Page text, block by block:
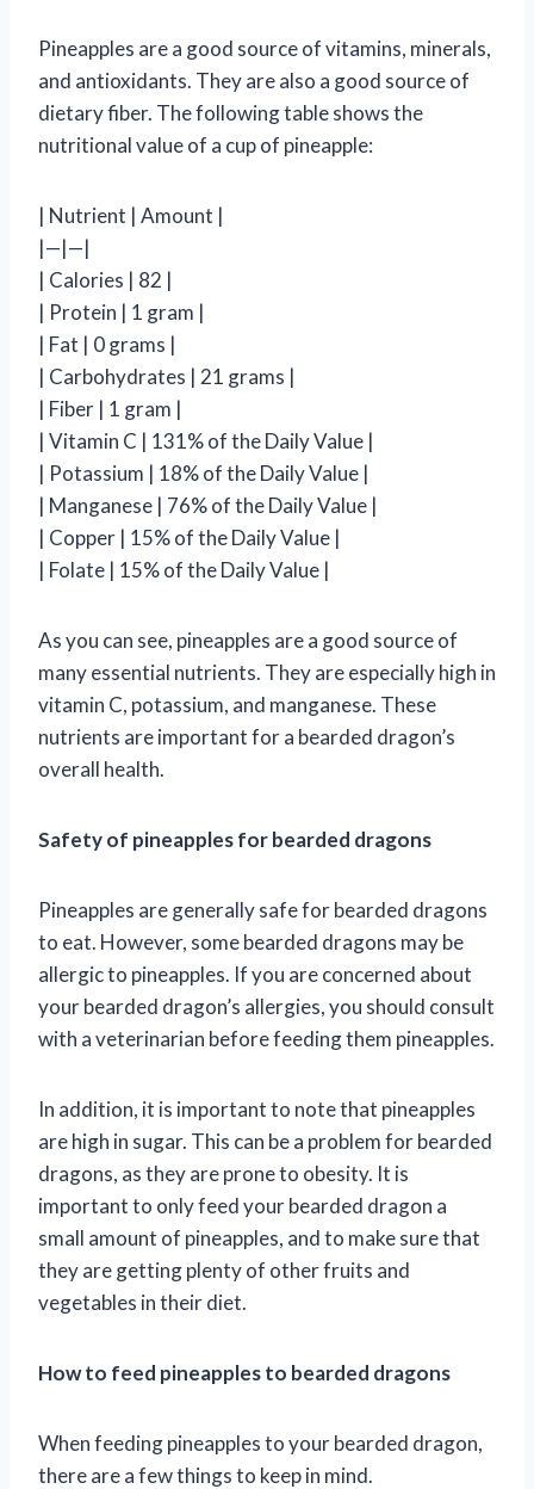
Pineapples are a good source of vitamins, minerals,
and antioxidants. They are also a good source of
dietary fiber. The following table shows the
nutritional value of a cup of pineapple:
| Nutrient | Amount |
|—|—|
| Calories | 82 |
| Protein | 1 gram |
| Fat | 0 grams |
| Carbohydrates | 21 grams |
| Fiber | 1 gram |
| Vitamin C | 131% of the Daily Value |
| Potassium | 18% of the Daily Value |
| Manganese | 76% of the Daily Value |
| Copper | 15% of the Daily Value |
| Folate | 15% of the Daily Value |
As you can see, pineapples are a good source of
many essential nutrients. They are especially high in
vitamin C, potassium, and manganese. These
nutrients are important for a bearded dragon’s
overall health.
Safety of pineapples for bearded dragons
Pineapples are generally safe for bearded dragons
to eat. However, some bearded dragons may be
allergic to pineapples. If you are concerned about
your bearded dragon’s allergies, you should consult
with a veterinarian before feeding them pineapples.
In addition, it is important to note that pineapples
are high in sugar. This can be a problem for bearded
dragons, as they are prone to obesity. It is
important to only feed your bearded dragon a
small amount of pineapples, and to make sure that
they are getting plenty of other fruits and
vegetables in their diet.
How to feed pineapples to bearded dragons
When feeding pineapples to your bearded dragon,
there are a few things to keep in mind.